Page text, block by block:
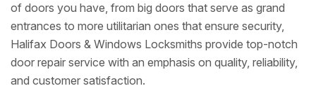
of doors you have, from big doors that serve as grand
entrances to more utilitarian ones that ensure security,
Halifax Doors & Windows Locksmiths provide top-notch
door repair service with an emphasis on quality, reliability,
and customer satisfaction.